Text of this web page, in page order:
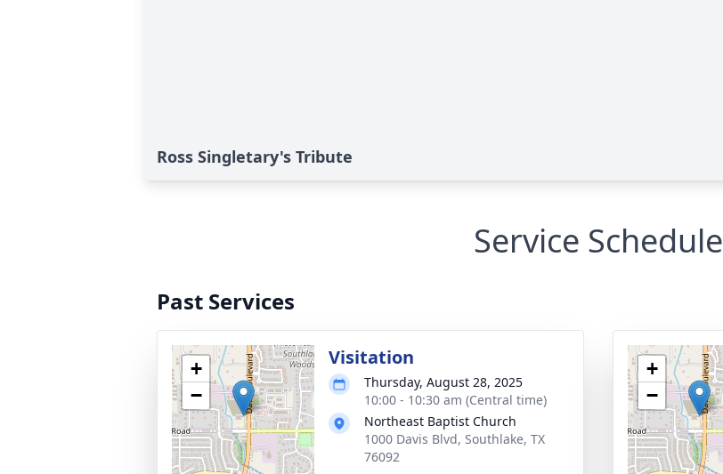
Ross Singletary's Tribute
Service Schedule
Past Services
+
−
Visitation
Thursday, August 28, 2025
10:00 - 10:30 am (Central time)
Northeast Baptist Church
1000 Davis Blvd, Southlake, TX
76092
+
−